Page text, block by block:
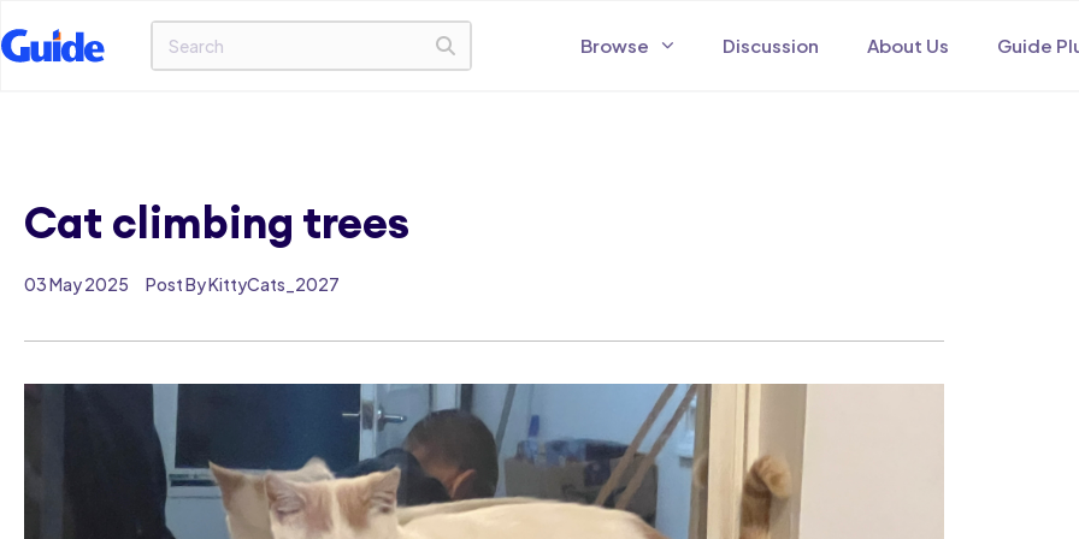
Browse Discussion About Us Guide
Cat climbing trees
03 May 2025 Post By KittyCats_2027